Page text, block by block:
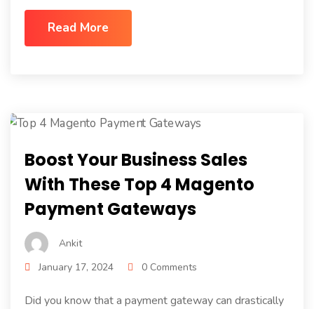
Read More
Boost Your Business Sales
With These Top 4 Magento
Payment Gateways
Ankit
January 17, 2024
0 Comments
Did you know that a payment gateway can drastically